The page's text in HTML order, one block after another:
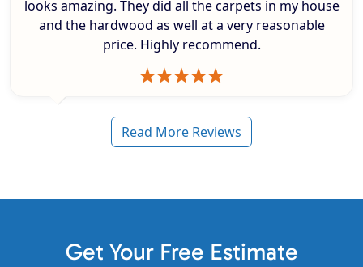
looks amazing. They did all the carpets in my house
and the hardwood as well at a very reasonable
price. Highly recommend.
Read More Reviews
Get Your Free Estimate